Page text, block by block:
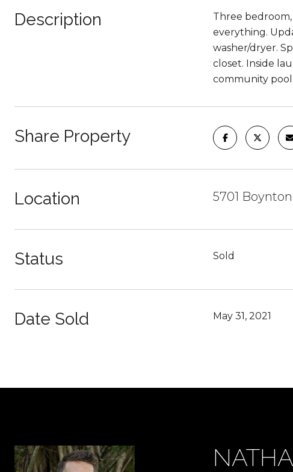
Description
Three
everything.
washer/dryer.
closet. Inside
community pool.
Share Property
Location 5701
Status Sold
Date Sold May 31, 2021